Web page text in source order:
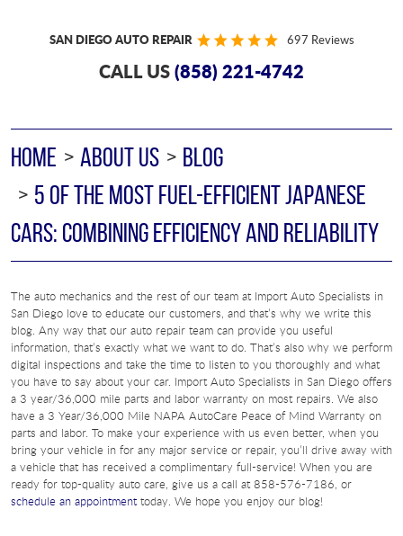
SAN DIEGO AUTO REPAIR 697 Reviews
CALL US(858) 221-4742
HOME ABOUT US
BLOG
5 OF THE MOST FUEL-EFFICIENT JAPANESE
CARS: COMBINING EFFICIENCY AND RELIABILITY
The auto mechanics and the rest of our team at Import Auto Specialists in
San Diego love to educate our customers, and that’s why we write this
blog. Any way that our auto repair team can provide you useful
information, that’s exactly what we want to do. That’s also why we perform
digital inspections and take the time to listen to you thoroughly and what
you have to say about your car. Import Auto Specialists in San Diego offers
a 3 year/36,000 mile parts and labor warranty on most repairs. We also
have a 3 Year/36,000 Mile NAPA AutoCare Peace of Mind Warranty on
parts and labor. To make your experience with us even better, when you
bring your vehicle in for any major service or repair, you’ll drive away with
a vehicle that has received a complimentary full-service! When you are
ready for top-quality auto care, give us a call at 858-576-7186, or
schedule an appointmenttoday. We hope you enjoy our blog!